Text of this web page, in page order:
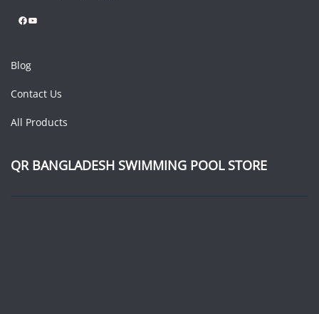
Facebook YouTube
Blog
Contact Us
All Products
QR BANGLADESH SWIMMING POOL STORE